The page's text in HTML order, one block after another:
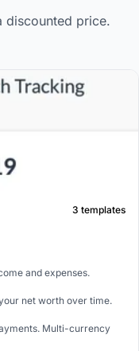
discounted price.
3 templates
and expenses.
net worth over time.
Multi-currency